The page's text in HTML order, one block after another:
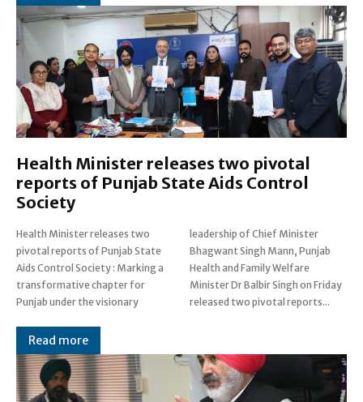
Health Minister releases two pivotal
reports of Punjab State Aids Control
Society
Health Minister releases two
pivotal reports of Punjab State
Aids Control Society : Marking a
transformative chapter for
Punjab under the visionary
leadership of Chief Minister
Bhagwant Singh Mann, Punjab
Health and Family Welfare
Minister Dr Balbir Singh on Friday
released two pivotal reports...
Read more